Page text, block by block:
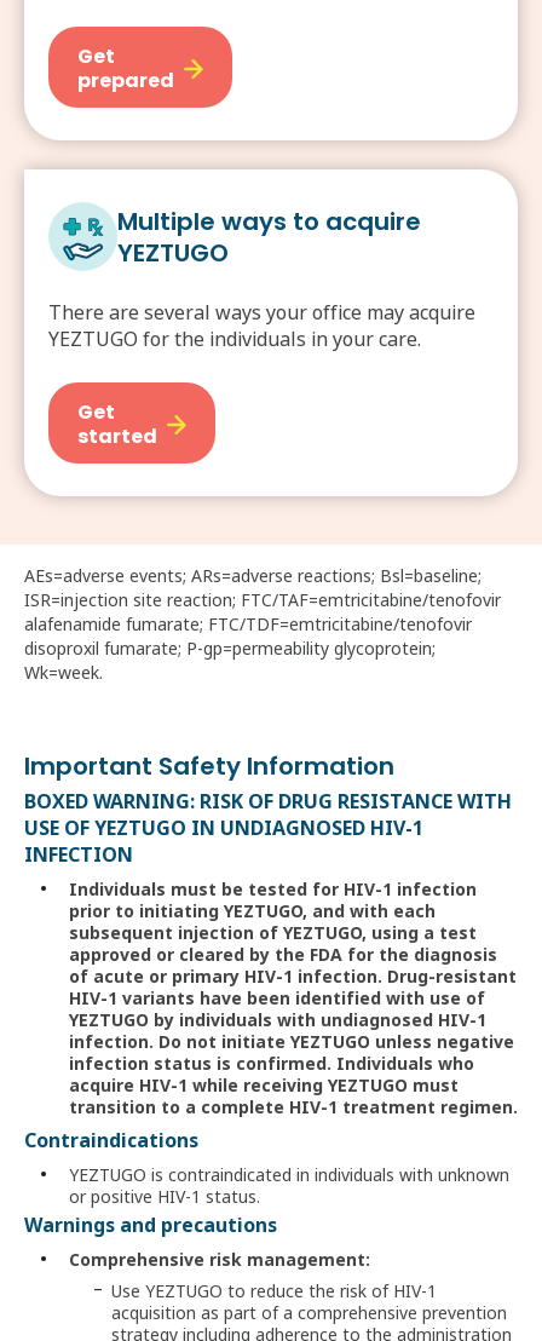
Get
prepared
Multiple ways to acquire
YEZTUGO
There are several ways your office may acquire
YEZTUGO for the individuals in your care.
Get
started
AEs=adverse events; ARs=adverse reactions; Bsl=baseline;
ISR=injection site reaction; FTC/TAF=emtricitabine/tenofovir
alafenamide fumarate; FTC/TDF=emtricitabine/tenofovir
disoproxil fumarate; P-gp=permeability glycoprotein;
Wk=week.
Important Safety Information
BOXED WARNING: RISK OF DRUG RESISTANCE WITH
USE OF YEZTUGO IN UNDIAGNOSED HIV-1
INFECTION
Individuals must be tested for HIV-1 infection
prior to initiating YEZTUGO, and with each
subsequent injection of YEZTUGO, using a test
approved or cleared by the FDA for the diagnosis
of acute or primary HIV-1 infection. Drug-resistant
HIV-1 variants have been identified with use of
YEZTUGO by individuals with undiagnosed HIV-1
infection. Do not initiate YEZTUGO unless negative
infection status is confirmed. Individuals who
acquire HIV-1 while receiving YEZTUGO must
transition to a complete HIV-1 treatment regimen.
Contraindications
YEZTUGO is contraindicated in individuals with unknown
or positive HIV-1 status.
Warnings and precautions
Comprehensive risk management:
Use YEZTUGO to reduce the risk of HIV-1
acquisition as part of a comprehensive prevention
strategy including adherence to the administration